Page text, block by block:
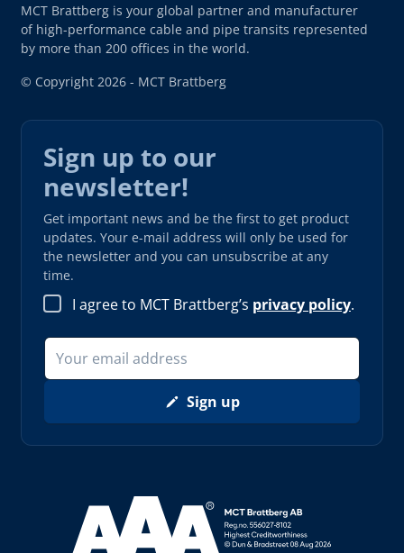
MCT Brattberg is your global partner and manufacturer
of high-performance cable and pipe transits represented
by more than 200 offices in the world.
© Copyright 2026 - MCT Brattberg
Sign up to our
newsletter!
Get important news and be the first to get product
updates. Your e-mail address will only be used for
the newsletter and you can unsubscribe at any
time.
I agree to MCT Brattberg’s privacy policy.
Sign up
Read more about AAA (opens in new window)